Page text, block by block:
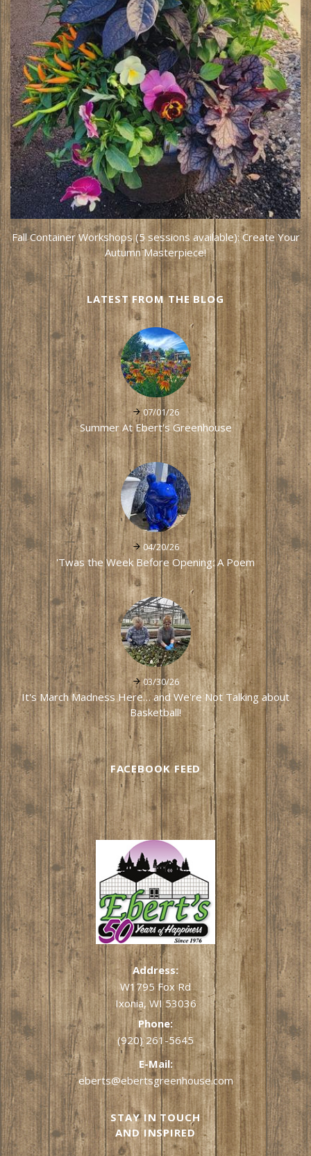
Fall Container Workshops (5 sessions available): Create Your
Autumn Masterpiece!
LATEST FROM THE BLOG
07/01/26
Summer At Ebert's Greenhouse
04/20/26
'Twas the Week Before Opening: A Poem
03/30/26
It's March Madness Here… and We're Not Talking about
Basketball!
FACEBOOK FEED
Address:
W1795 Fox Rd
Ixonia, WI 53036
Phone:
(920) 261-5645
E-Mail:
eberts@ebertsgreenhouse.com
STAY IN TOUCH
AND INSPIRED